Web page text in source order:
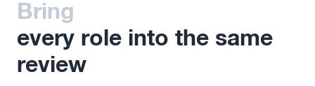
Bring
every role into the same
review